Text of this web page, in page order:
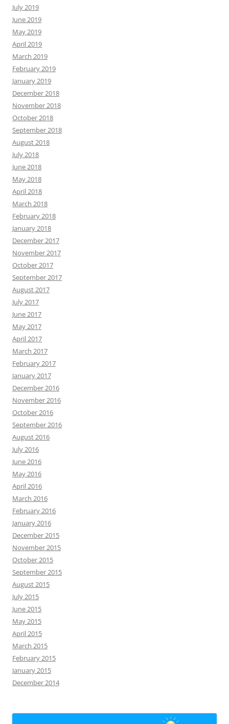
July 2019
June 2019
May 2019
April 2019
March 2019
February 2019
January 2019
December 2018
November 2018
October 2018
September 2018
August 2018
July 2018
June 2018
May 2018
April 2018
March 2018
February 2018
January 2018
December 2017
November 2017
October 2017
September 2017
August 2017
July 2017
June 2017
May 2017
April 2017
March 2017
February 2017
January 2017
December 2016
November 2016
October 2016
September 2016
August 2016
July 2016
June 2016
May 2016
April 2016
March 2016
February 2016
January 2016
December 2015
November 2015
October 2015
September 2015
August 2015
July 2015
June 2015
May 2015
April 2015
March 2015
February 2015
January 2015
December 2014